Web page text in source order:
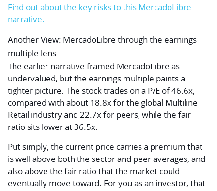
Find out about the key risks to this MercadoLibre
narrative.
Another View: MercadoLibre through the earnings
multiple lens
The earlier narrative framed MercadoLibre as
undervalued, but the earnings multiple paints a
tighter picture. The stock trades on a P/E of 46.6x,
compared with about 18.8x for the global Multiline
Retail industry and 22.7x for peers, while the fair
ratio sits lower at 36.5x.
Put simply, the current price carries a premium that
is well above both the sector and peer averages, and
also above the fair ratio that the market could
eventually move toward. For you as an investor, that